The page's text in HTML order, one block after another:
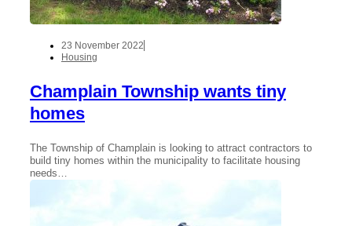
23 November 2022
Housing
Champlain Township wants tiny
homes
The Township of Champlain is looking to attract contractors to
build tiny homes within the municipality to facilitate housing
needs…